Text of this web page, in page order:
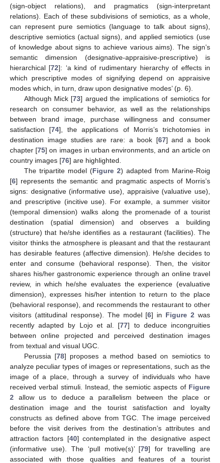
(sign-object relations), and pragmatics (sign-interpretant
relations). Each of these subdivisions of semiotics, as a whole,
can represent pure semiotics (language to talk about signs),
descriptive semiotics (actual signs), and applied semiotics (use
of knowledge about signs to achieve various aims). The sign’s
semantic dimension (designative-appraisive-prescriptive) is
hierarchical [72]: ‘a kind of rudimentary hierarchy of effects in
which prescriptive modes of signifying depend on appraisive
modes which, in turn, draw upon designative modes’ (p. 6).
Although Mick [73] argued the implications of semiotics for
research on consumer behavior, as well as the relationships
between brand image, purchase willingness and consumer
satisfaction [74], the applications of Morris’s trichotomies in
destination image studies are rare: a book [67] and a book
chapter [75] on images in urban environments, and an article on
country images [76] are highlighted.
The tripartite model (Figure 2) adapted from Marine-Roig
[6] represents the semantic and pragmatic aspects of Morris’s
signs: designative (informative use), appraisive (valuative use),
and prescriptive (incitive use). For example, a summer visitor
(temporal dimension) walks along the promenade of a tourist
destination (spatial dimension) and observes a building
(structure) that he/she identifies as a restaurant (facilities). The
visitor thinks the atmosphere is pleasant and that the restaurant
has desirable features (affective dimension). He/she decides to
enter and consume (behavioral response). Then, the visitor
shares his/her gastronomic experience through an online travel
review, in which he/she evaluates the experience (evaluative
dimension), expresses his/her intention to return to the place
(behavioral response), and recommends the restaurant to other
visitors (attitudinal response). The model [6] in Figure 2 was
recently adapted by Lojo et al. [77] to deduce incongruities
between online projected and perceived destination images
from textual and visual UGC.
Perussia [78] proposes a method based on semiotics to
analyze peculiar types of images or representations, such as the
image of a place, through a survey of individuals who have
received verbal stimuli. Instead, the semiotic aspects of Figure
2 allow us to deduce a parallelism between the place or
destination image and the tourist satisfaction and loyalty
constructs as defined above from TGC. The image perceived
before the visit derives from the destination’s attributes and
attraction factors [40] contemplated in the designative aspect
(informative use). The ‘pull motive(s)’ [79] for travelling are
associated with those qualities and features of a tourist